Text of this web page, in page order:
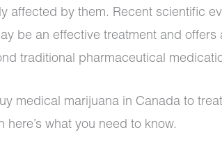
affected by them. Recent scientific
be an effective treatment and offers
traditional pharmaceutical
medical marijuana in Canada to
here’s what you need to know.